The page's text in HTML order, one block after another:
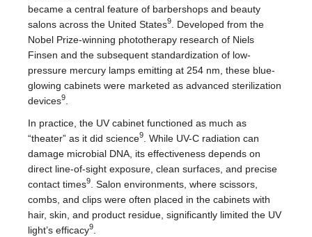
became a central feature of barbershops and beauty
salons across the United States9
. Developed from the
Nobel Prize-winning phototherapy research of Niels
Finsen and the subsequent standardization of low-
pressure mercury lamps emitting at 254 nm, these blue-
glowing cabinets were marketed as advanced sterilization
devices9
In practice, the UV cabinet functioned as much as
“theater” as it did science9
. While UV-C radiation can
damage microbial DNA, its effectiveness depends on
direct line-of-sight exposure, clean surfaces, and precise
contact times9
. Salon environments, where scissors,
combs, and clips were often placed in the cabinets with
hair, skin, and product residue, significantly limited the UV
light’s efficacy9